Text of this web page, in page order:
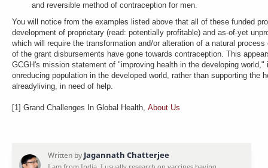
and reversible method of contraception for men.
You will notice from the examples listed above that all of these funded
development of proprietary (read: potentially profitable) and as-of-yet
which will require the transformation and/or alteration of a natural
of the grant disbursements have gone towards contraception. This
GCGH's mission statement of "improving health in the developing
onreducing population in the developed world, rather than supporting the
alreadyliving, in need of help.
[1] Grand Challenges In Global Health, About Us